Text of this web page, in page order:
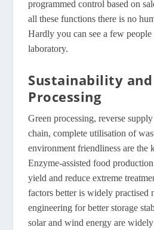
programmed control based on
all these functions there is no
Hardly you can see a few
laboratory.
Sustainability and
Processing
Green processing, reverse
chain, complete utilisation of
environment friendliness are the
Enzyme-assisted food
yield and reduce extreme
factors better is widely practised
engineering for better storage
solar and wind energy are